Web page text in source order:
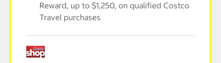
Reward, up to $1,250, on qualified Costco
Travel purchases